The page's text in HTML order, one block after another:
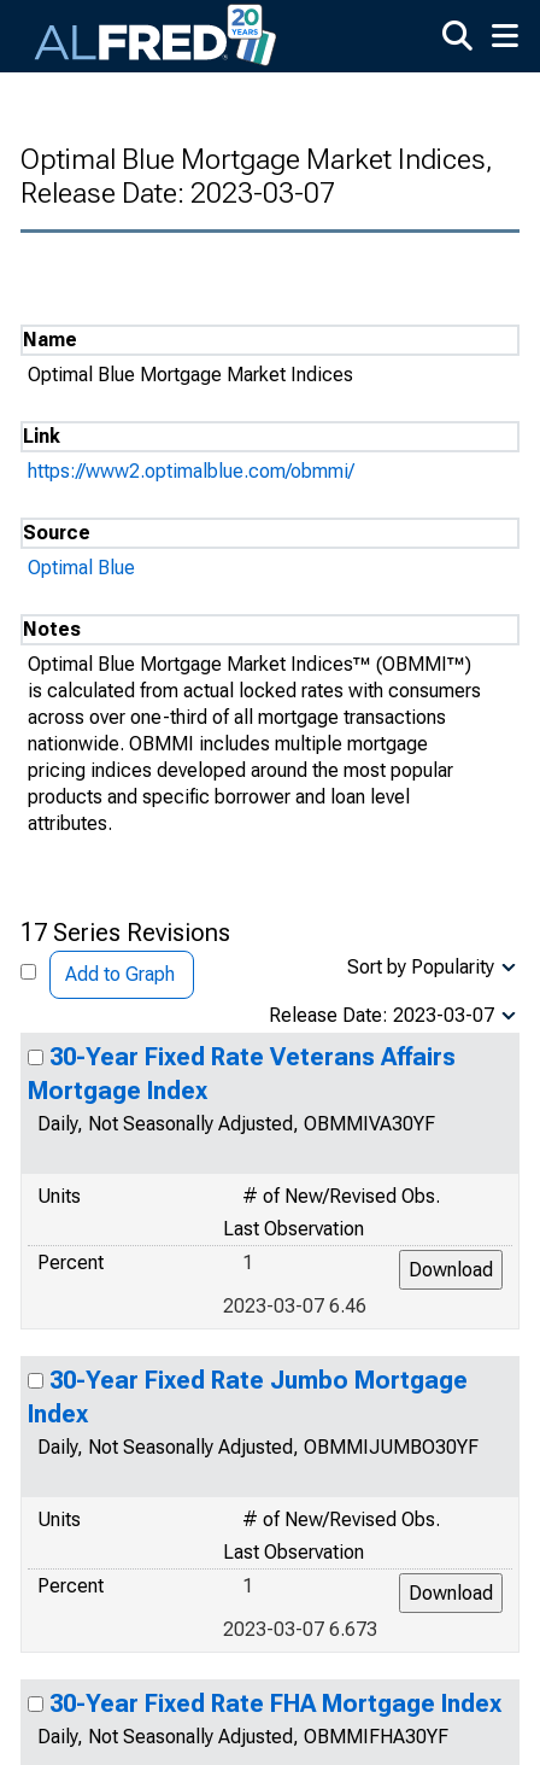
Optimal Blue Mortgage Market Indices,
Release Date: 2023-03-07
Name
Optimal Blue Mortgage Market Indices
Link
https://www2.optimalblue.com/obmmi/
Source
Optimal Blue
Notes
Optimal Blue Mortgage Market Indices™ (OBMMI™)
is calculated from actual locked rates with consumers
across over one-third of all mortgage transactions
nationwide. OBMMI includes multiple mortgage
pricing indices developed around the most popular
products and specific borrower and loan level
attributes.
17 Series Revisions
Add to Graph Sort by Popularity
Release Date: 2023-03-07
30-Year Fixed Rate Veterans Affairs
Mortgage Index
Daily, Not Seasonally Adjusted, OBMMIVA30YF
Units
# of New/Revised Obs.
Last Observation
Percent
1
2023-03-07 6.46
30-Year Fixed Rate Jumbo Mortgage
Index
Daily, Not Seasonally Adjusted, OBMMIJUMBO30YF
Units
# of New/Revised Obs.
Last Observation
Percent
1
2023-03-07 6.673
30-Year Fixed Rate FHA Mortgage Index
Daily, Not Seasonally Adjusted, OBMMIFHA30YF